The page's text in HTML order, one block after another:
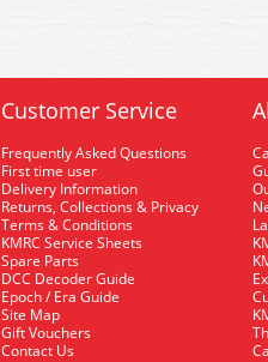
Customer Service
Frequently Asked Questions
First time user
Delivery Information
Returns, Collections & Privacy
Terms & Conditions
KMRC Service Sheets
Spare Parts
DCC Decoder Guide
Epoch / Era Guide
Site Map
Gift Vouchers
Contact Us